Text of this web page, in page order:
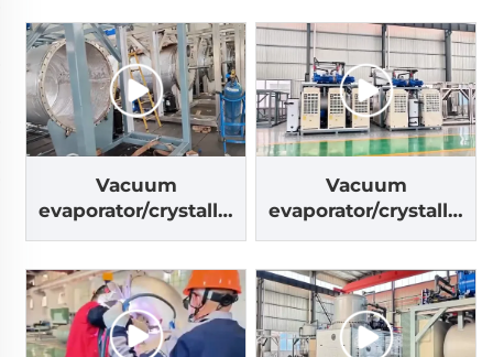
Vacuum
evaporator/crystalliz
er machine
Vacuum
evaporator/crystalliz
er machine